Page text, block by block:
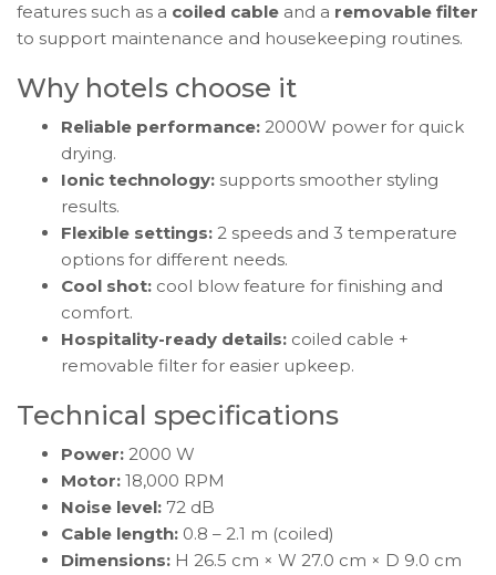
features such as a coiled cable and a removable filter
to support maintenance and housekeeping routines.
Why hotels choose it
Reliable performance: 2000W power for quick
drying.
Ionic technology: supports smoother styling
results.
Flexible settings: 2 speeds and 3 temperature
options for different needs.
Cool shot: cool blow feature for finishing and
comfort.
Hospitality-ready details: coiled cable +
removable filter for easier upkeep.
Technical specifications
Power: 2000 W
Motor: 18,000 RPM
Noise level: 72 dB
Cable length: 0.8 – 2.1 m (coiled)
Dimensions: H 26.5 cm × W 27.0 cm × D 9.0 cm